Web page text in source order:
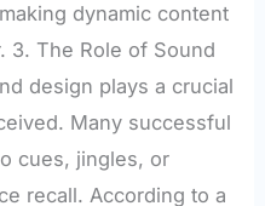
dynamic content
3. The Role of Sound
design plays a crucial
Many successful
cues, jingles, or
recall. According to a